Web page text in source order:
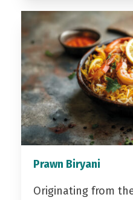
Prawn Biryani
Originating from